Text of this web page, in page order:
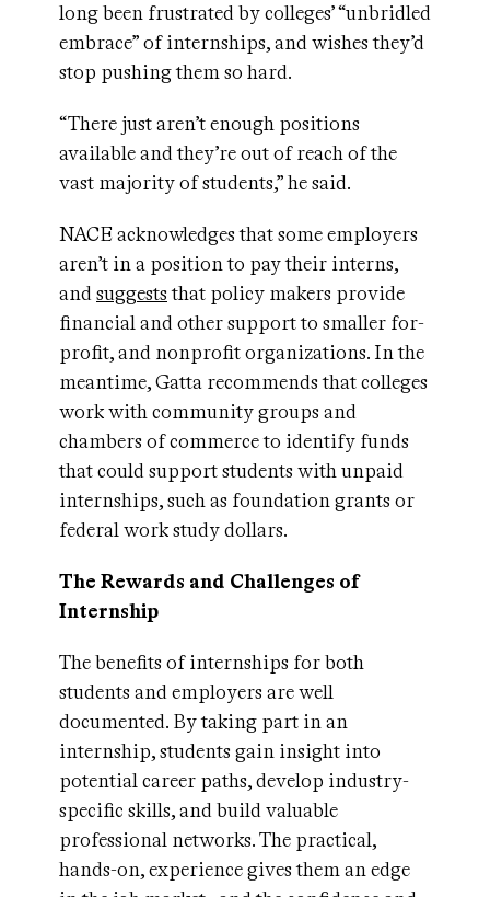
long been frustrated by colleges’ “unbridled
embrace” of internships, and wishes they’d
stop pushing them so hard.
“There just aren’t enough positions
available and they’re out of reach of the
vast majority of students,” he said.
NACE acknowledges that some employers
aren’t in a position to pay their interns,
andsuggeststhat policy makers provide
financial and other support to smaller for-
profit, and nonprofit organizations. In the
meantime, Gatta recommends that colleges
work with community groups and
chambers of commerce to identify funds
that could support students with unpaid
internships, such as foundation grants or
federal work study dollars.
The Rewards and Challenges of
Internship
The benefits of internships for both
students and employers are well
documented. By taking part in an
internship, students gain insight into
potential career paths, develop industry-
specific skills, and build valuable
professional networks. The practical,
hands-on, experience gives them an edge